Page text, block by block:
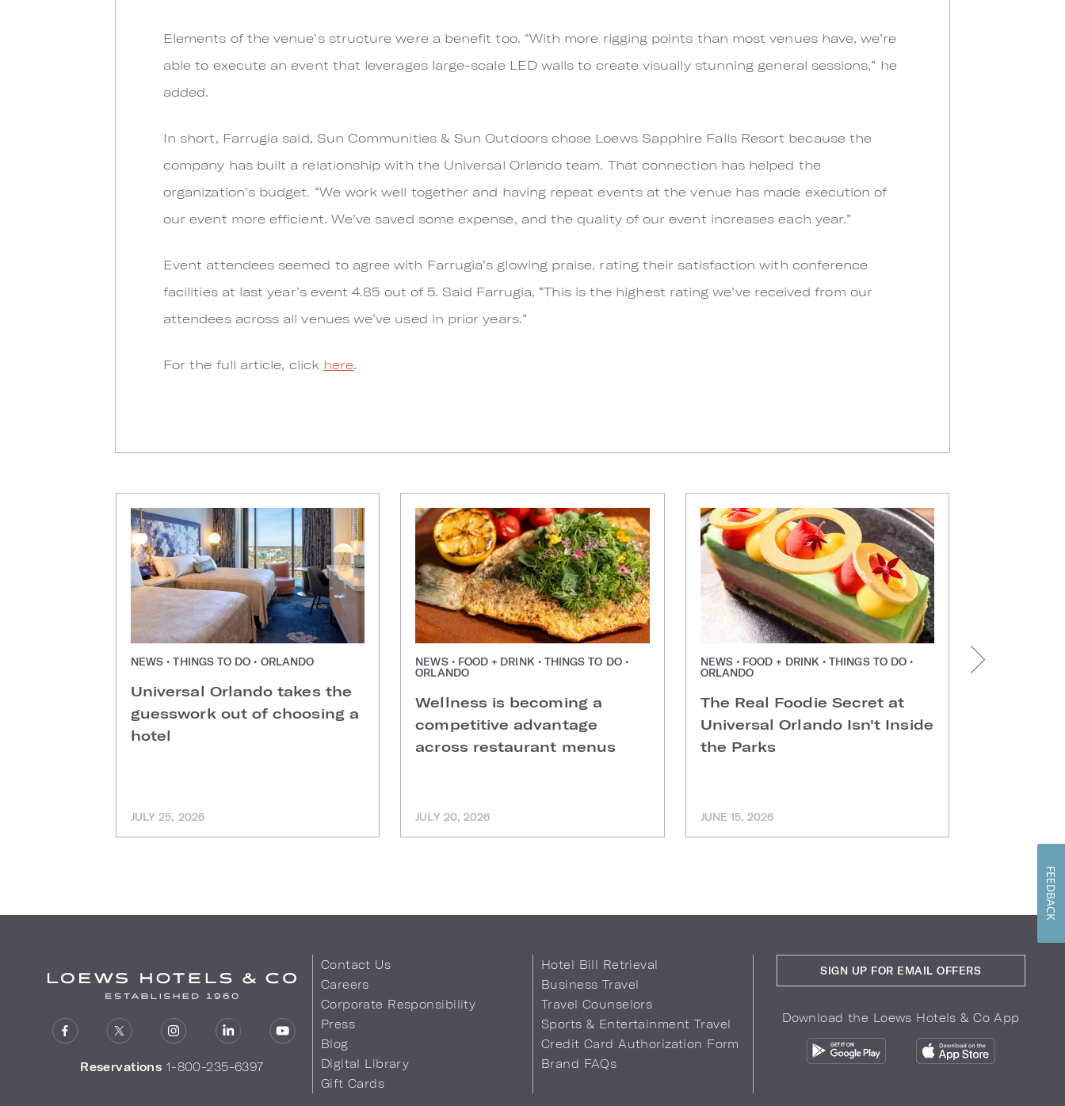
Elements of the venue’s structure were a benefit too. “With more rigging points than most venues have, we’re
able to execute an event that leverages large-scale LED walls to create visually stunning general sessions,” he
added.
In short, Farrugia said, Sun Communities & Sun Outdoors chose Loews Sapphire Falls Resort because the
company has built a relationship with the Universal Orlando team. That connection has helped the
organization’s budget. “We work well together and having repeat events at the venue has made execution of
our event more efficient. We’ve saved some expense, and the quality of our event increases each year.”
Event attendees seemed to agree with Farrugia’s glowing praise, rating their satisfaction with conference
facilities at last year’s event 4.85 out of 5. Said Farrugia, “This is the highest rating we’ve received from our
attendees across all venues we’ve used in prior years.”
For the full article, click here.
NEWS • THINGS TO DO • ORLANDO
Universal Orlando takes the
guesswork out of choosing a
hotel
JULY 25, 2026
NEWS • FOOD + DRINK • THINGS TO DO •
ORLANDO
Wellness is becoming a
competitive advantage
across restaurant menus
JULY 20, 2026
NEWS • FOOD + DRINK • THINGS TO DO •
ORLANDO
The Real Foodie Secret at
Universal Orlando Isn't Inside
the Parks
JUNE 15, 2026
NEWS • FOOD
Reservations 1-800-235-6397
Contact Us
Careers
Corporate Responsibility
Press
Blog
Digital Library
Gift Cards
Hotel Bill Retrieval
Business Travel
Travel Counselors
Sports & Entertainment Travel
Credit Card Authorization Form
Brand FAQs
SIGN UP FOR EMAIL OFFERS
Download the Loews Hotels & Co App
FEEDBACK